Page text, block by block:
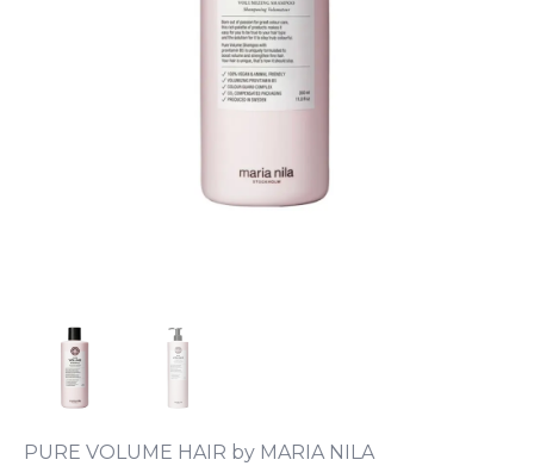
PURE VOLUME HAIR by MARIA NILA